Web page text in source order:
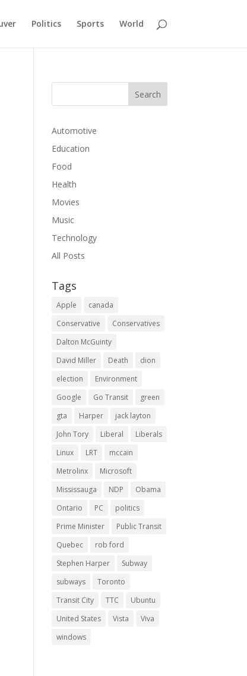
Politics Sports World
Automotive
Education
Food
Health
Movies
Music
Technology
All Posts
Tags
Apple
canada
Conservative
Conservatives
Dalton McGuinty
David Miller
Death
dion
election
Environment
Google
Go Transit
green
gta
Harper
jack layton
John Tory
Liberal
Liberals
Linux
LRT
mccain
Metrolinx
Microsoft
Mississauga
NDP
Obama
Ontario
PC
politics
Prime Minister
Public Transit
Quebec
rob ford
Stephen Harper
Subway
subways
Toronto
Transit City
TTC
Ubuntu
United States
Vista
Viva
windows